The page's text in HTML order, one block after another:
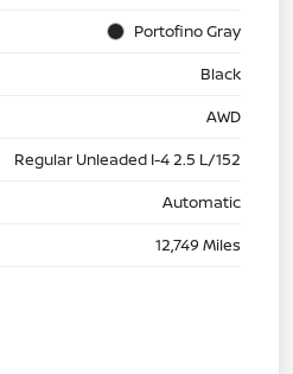
Portofino Gray
Black
AWD
Regular Unleaded I-4 2.5 L/152
Automatic
12,749 Miles